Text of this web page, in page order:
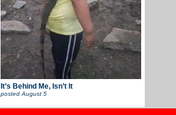
It’s Behind Me, Isn’t It
postedAugust 5